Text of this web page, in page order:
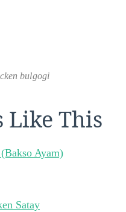
bulgogi
Like This
Ayam)
Satay